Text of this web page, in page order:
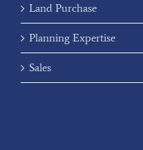
Land Purchase
Planning Expertise
Sales